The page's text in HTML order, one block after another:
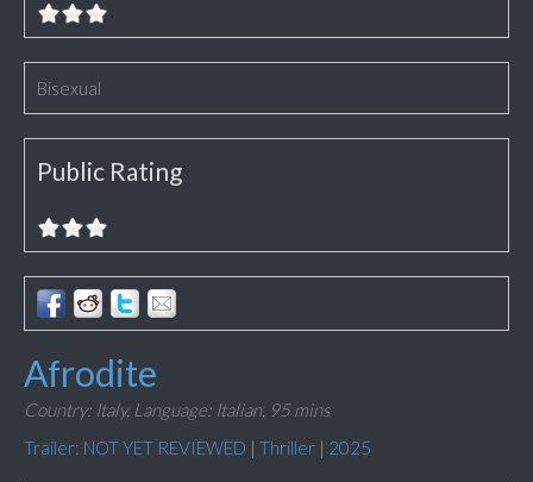
Bisexual
Public Rating
Afrodite
Country: Italy, Language: Italian, 95 mins
Trailer: NOT YET REVIEWED | Thriller | 2025